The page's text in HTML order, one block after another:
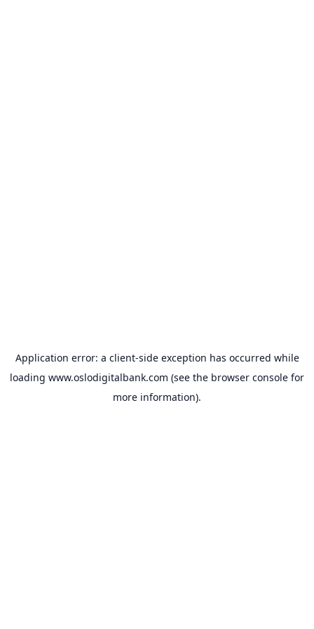
Application error: a client-side exception has occurred while
loading www.oslodigitalbank.com (see the browser console for
more information).